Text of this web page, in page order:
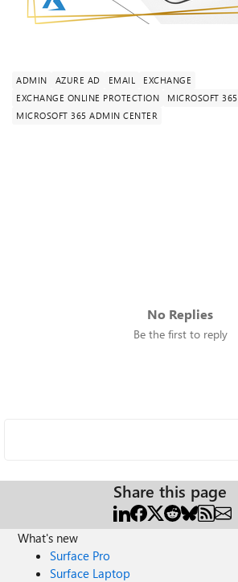
ADMIN AZURE AD EMAIL
EXCHANGE
EXCHANGE ONLINE PROTECTION
MICROSOFT 365
MICROSOFT 365 ADMIN CENTER
No Replies
Be the first to reply
Share this page
What's new
Surface Pro
Surface Laptop